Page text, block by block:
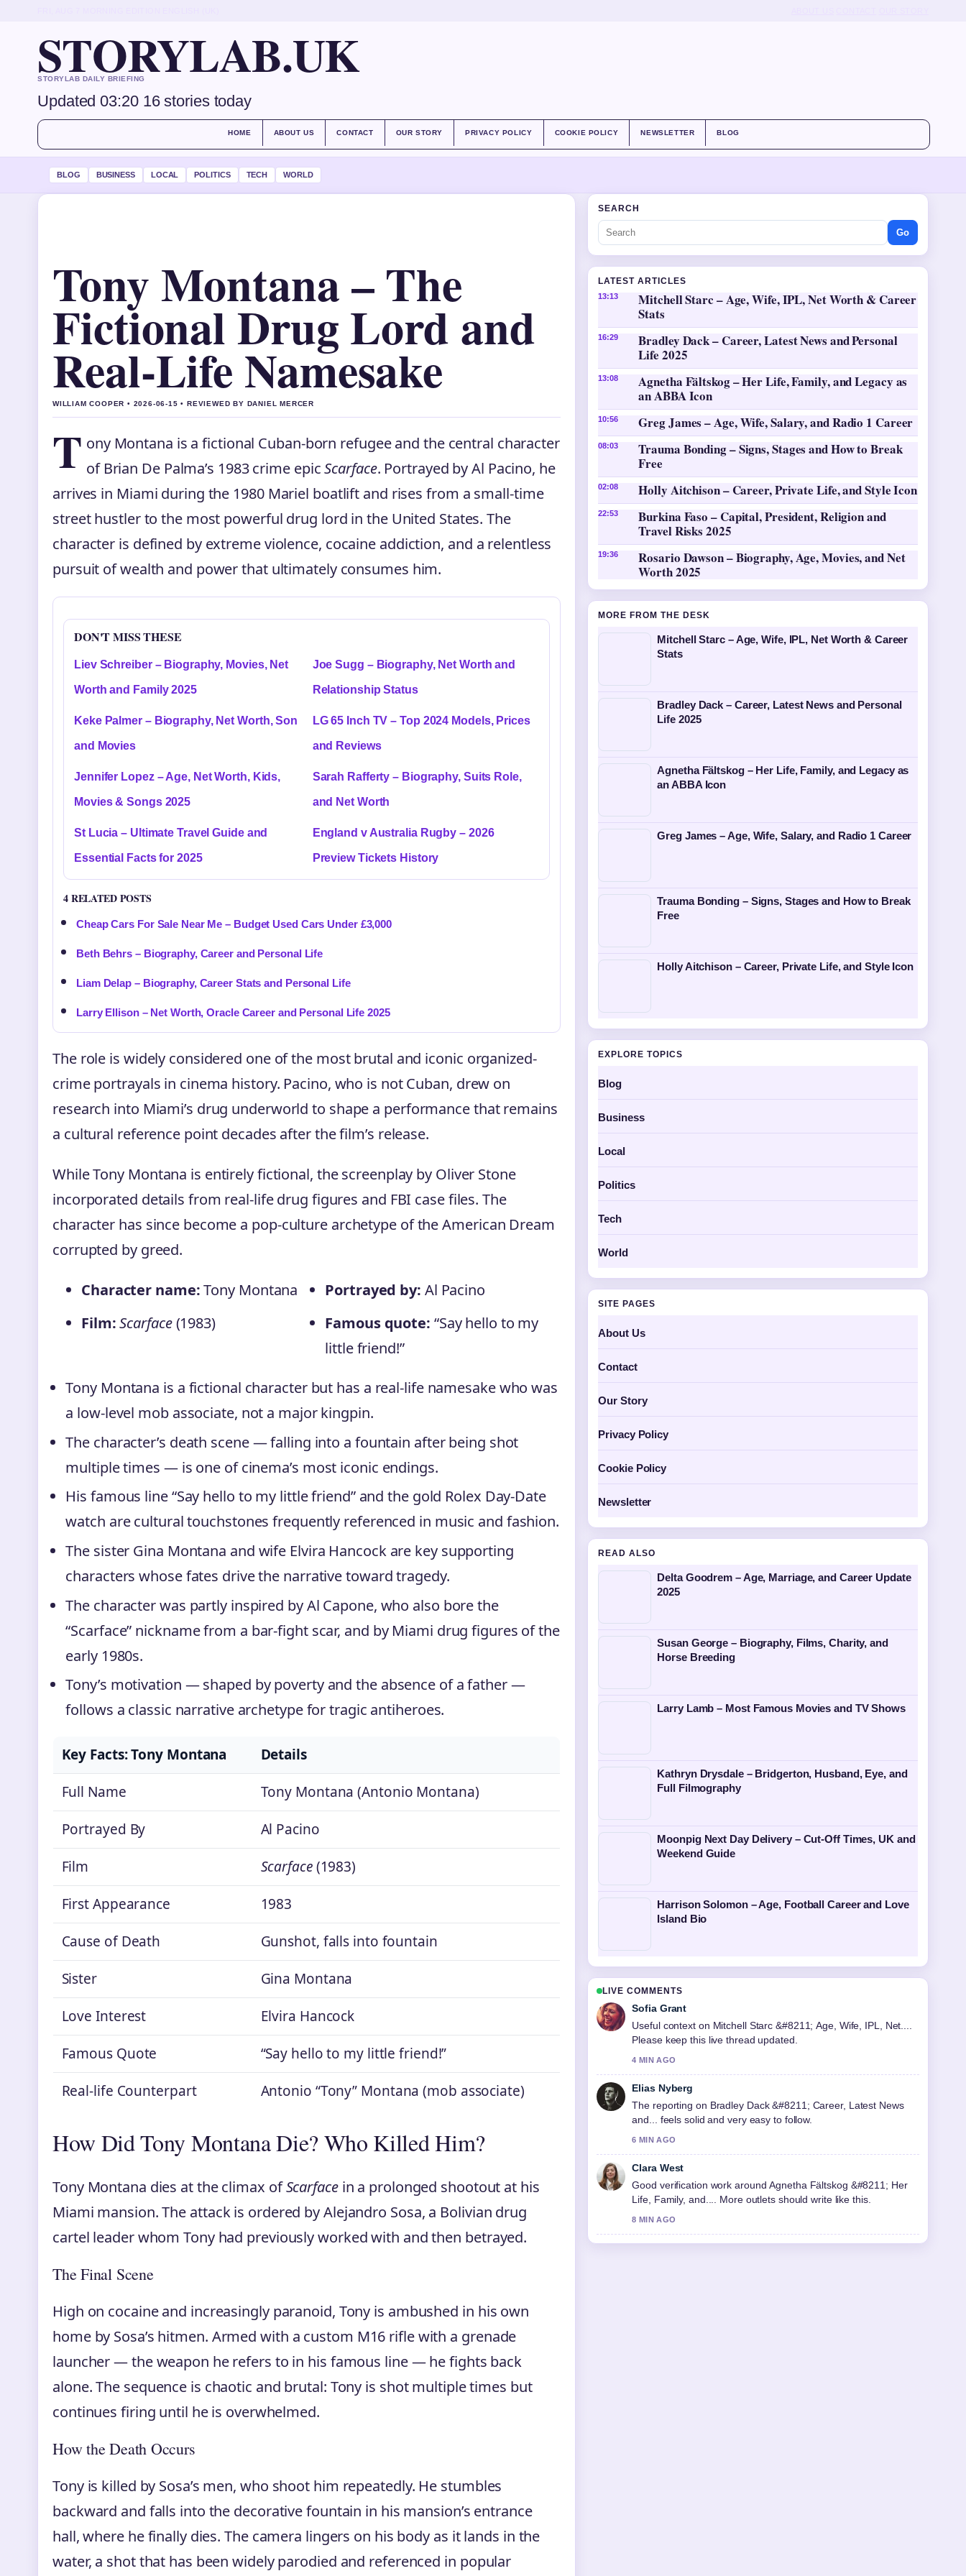
STORYLAB.UK
STORYLAB DAILY BRIEFING
Updated 03:20 16 stories today
HOME ABOUT US CONTACT OUR STORY PRIVACY POLICY COOKIE POLICY NEWSLETTER BLOG
BLOG BUSINESS LOCAL POLITICS TECH WORLD
Tony Montana – The
Fictional Drug Lord and
Real-Life Namesake
WILLIAM COOPER • 2026-06-15 • REVIEWED BY DANIEL MERCER
T ony Montana is a fictional Cuban-born refugee and the central character
of Brian De Palma’s 1983 crime epicScarface. Portrayed by Al Pacino, he
arrives in Miami during the 1980 Mariel boatlift and rises from a small-time
street hustler to the most powerful drug lord in the United States. The
character is defined by extreme violence, cocaine addiction, and a relentless
pursuit of wealth and power that ultimately consumes him.
DON'T MISS THESE
Liev Schreiber – Biography, Movies, Net
Worth and Family 2025
Joe Sugg – Biography, Net Worth and
Relationship Status
Keke Palmer – Biography, Net Worth, Son
and Movies
LG 65 Inch TV – Top 2024 Models, Prices
and Reviews
Jennifer Lopez – Age, Net Worth, Kids,
Movies & Songs 2025
Sarah Rafferty – Biography, Suits Role,
and Net Worth
St Lucia – Ultimate Travel Guide and
Essential Facts for 2025
England v Australia Rugby – 2026
Preview Tickets History
4 RELATED POSTS
Cheap Cars For Sale Near Me – Budget Used Cars Under £3,000
Beth Behrs – Biography, Career and Personal Life
Liam Delap – Biography, Career Stats and Personal Life
Larry Ellison – Net Worth, Oracle Career and Personal Life 2025
The role is widely considered one of the most brutal and iconic organized-
crime portrayals in cinema history. Pacino, who is not Cuban, drew on
research into Miami’s drug underworld to shape a performance that remains
a cultural reference point decades after the film’s release.
While Tony Montana is entirely fictional, the screenplay by Oliver Stone
incorporated details from real-life drug figures and FBI case files. The
character has since become a pop-culture archetype of the American Dream
corrupted by greed.
Character name:Tony Montana Portrayed by: Al Pacino
Film: Scarface(1983) Famous quote: “Say hello to my
little friend!”
Tony Montana is a fictional character but has a real-life namesake who was
a low-level mob associate, not a major kingpin.
The character’s death scene — falling into a fountain after being shot
multiple times — is one of cinema’s most iconic endings.
His famous line “Say hello to my little friend” and the gold Rolex Day-Date
watch are cultural touchstones frequently referenced in music and fashion.
The sister Gina Montana and wife Elvira Hancock are key supporting
characters whose fates drive the narrative toward tragedy.
The character was partly inspired by Al Capone, who also bore the
“Scarface” nickname from a bar-fight scar, and by Miami drug figures of the
early 1980s.
Tony’s motivation — shaped by poverty and the absence of a father —
follows a classic narrative archetype for tragic antiheroes.
Key Facts: Tony Montana
Details
Full Name
Tony Montana (Antonio Montana)
Portrayed By
Al Pacino
Film
Scarface(1983)
First Appearance
1983
Cause of Death
Gunshot, falls into fountain
Sister
Gina Montana
Love Interest
Elvira Hancock
Famous Quote
“Say hello to my little friend!”
Real-life Counterpart
Antonio “Tony” Montana (mob associate)
How Did Tony Montana Die? Who Killed Him?
Tony Montana dies at the climax ofScarfacein a prolonged shootout at his
Miami mansion. The attack is ordered by Alejandro Sosa, a Bolivian drug
cartel leader whom Tony had previously worked with and then betrayed.
The Final Scene
High on cocaine and increasingly paranoid, Tony is ambushed in his own
home by Sosa’s hitmen. Armed with a custom M16 rifle with a grenade
launcher — the weapon he refers to in his famous line — he fights back
alone. The sequence is chaotic and brutal: Tony is shot multiple times but
continues firing until he is overwhelmed.
How the Death Occurs
Tony is killed by Sosa’s men, who shoot him repeatedly. He stumbles
backward and falls into the decorative fountain in his mansion’s entrance
hall, where he finally dies. The camera lingers on his body as it lands in the
water, a shot that has been widely parodied and referenced in popular
SEARCH
Go
LATEST ARTICLES
13:13
Mitchell Starc – Age, Wife, IPL, Net Worth & Career
Stats
16:29
Bradley Dack – Career, Latest News and Personal
Life 2025
13:08
Agnetha Fältskog – Her Life, Family, and Legacy as
an ABBA Icon
10:56 Greg James – Age, Wife, Salary, and Radio 1 Career
08:03
Trauma Bonding – Signs, Stages and How to Break
Free
02:08 Holly Aitchison – Career, Private Life, and Style Icon
22:53
Burkina Faso – Capital, President, Religion and
Travel Risks 2025
19:36
Rosario Dawson – Biography, Age, Movies, and Net
Worth 2025
MORE FROM THE DESK
Mitchell Starc – Age, Wife, IPL, Net Worth & Career
Stats
Bradley Dack – Career, Latest News and Personal
Life 2025
Agnetha Fältskog – Her Life, Family, and Legacy as
an ABBA Icon
Greg James – Age, Wife, Salary, and Radio 1 Career
Trauma Bonding – Signs, Stages and How to Break
Free
Holly Aitchison – Career, Private Life, and Style Icon
EXPLORE TOPICS
Blog
Business
Local
Politics
Tech
World
SITE PAGES
About Us
Contact
Our Story
Privacy Policy
Cookie Policy
Newsletter
READ ALSO
Delta Goodrem – Age, Marriage, and Career Update
2025
Susan George – Biography, Films, Charity, and
Horse Breeding
Larry Lamb – Most Famous Movies and TV Shows
Kathryn Drysdale – Bridgerton, Husband, Eye, and
Full Filmography
Moonpig Next Day Delivery – Cut-Off Times, UK and
Weekend Guide
Harrison Solomon – Age, Football Career and Love
Island Bio
LIVE COMMENTS
Sofia Grant
Useful context on Mitchell Starc &#8211; Age, Wife, IPL, Net....
Please keep this live thread updated.
4 MIN AGO
Elias Nyberg
The reporting on Bradley Dack &#8211; Career, Latest News
and... feels solid and very easy to follow.
6 MIN AGO
Clara West
Good verification work around Agnetha Fältskog &#8211; Her
Life, Family, and.... More outlets should write like this.
8 MIN AGO